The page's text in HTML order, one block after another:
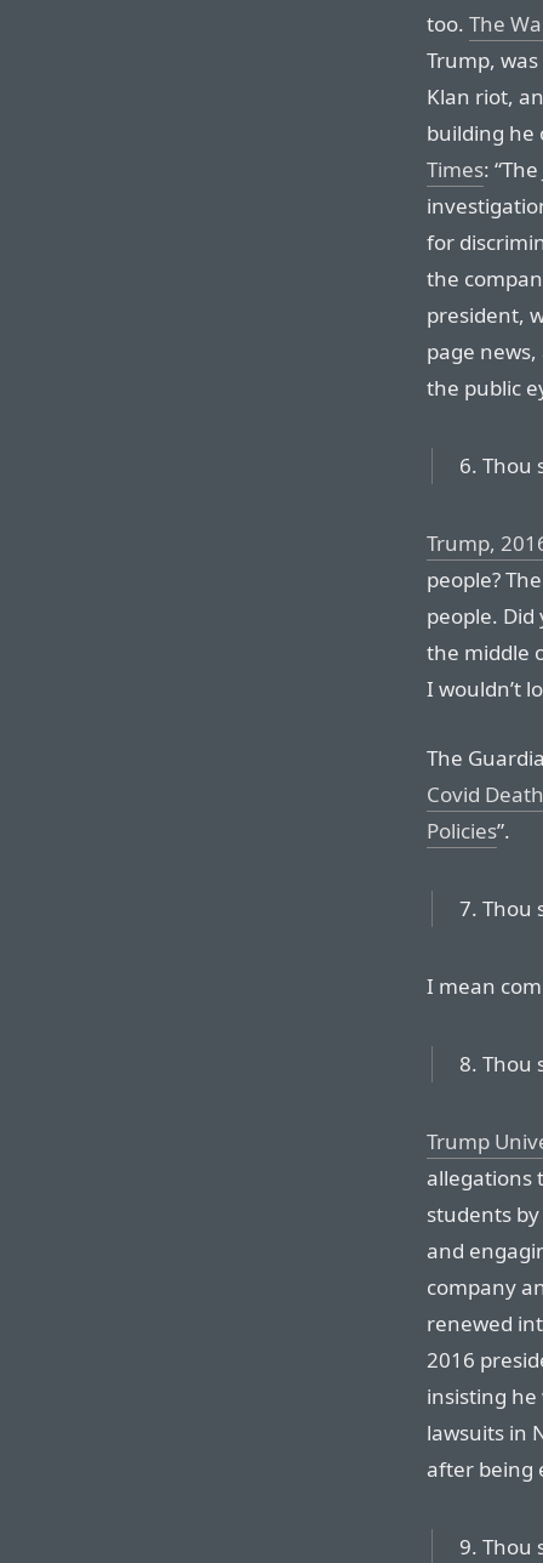
too. The
Trump,
Klan riot,
building he
Times:
for
the
president,
page
the public
6. Thou
Trump,
people?
people.
the middle
I wouldn’t
The
Covid
Policies”.
7. Thou
I mean
8. Thou
Trump
allegations
students
and
company
renewed
2016
insisting
lawsuits in
after being
9. Thou